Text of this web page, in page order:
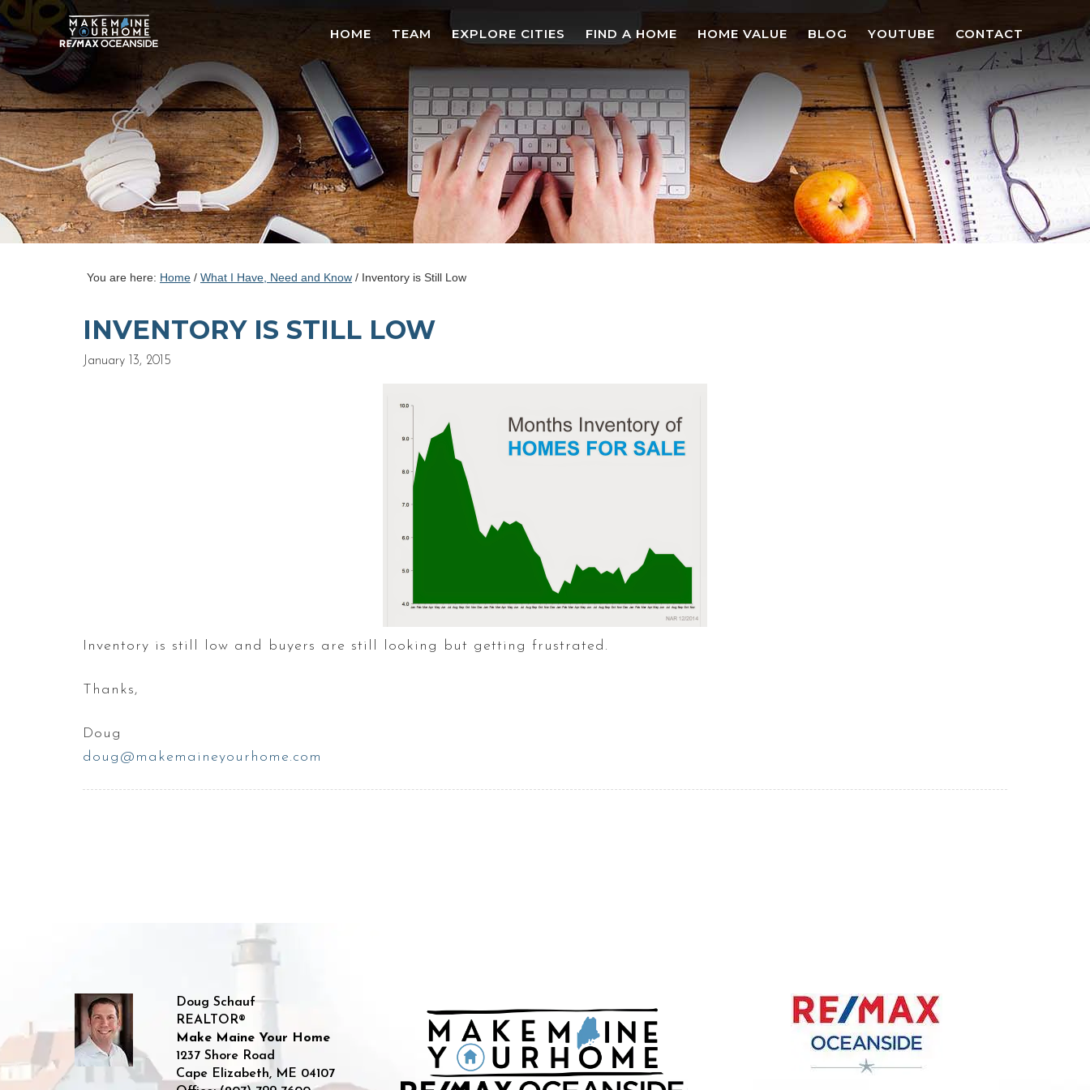
HOME TEAM EXPLORE CITIES FIND A HOME HOME VALUE BLOG YOUTUBE CONTACT
You are here: Home / What I Have, Need and Know / Inventory is Still Low
INVENTORY IS STILL LOW
January 13, 2015
Inventory is still low and buyers are still looking but getting frustrated.
Thanks,
Doug
doug@makemaineyourhome.com
Doug Schauf
REALTOR®
Make Maine Your Home
1237 Shore Road
Cape Elizabeth, ME 04107